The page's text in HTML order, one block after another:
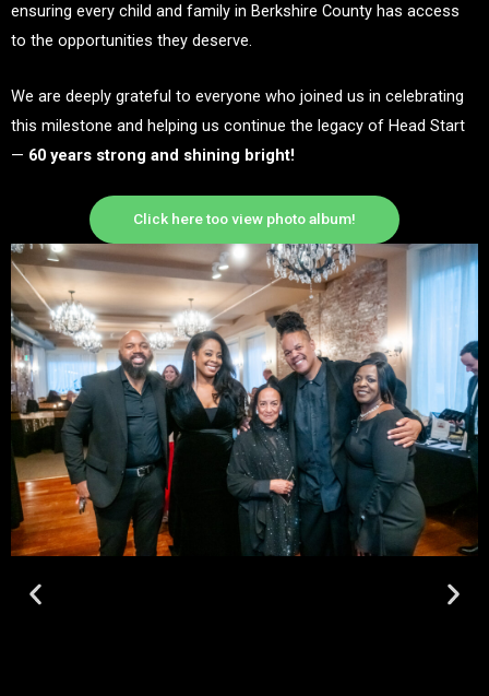
ensuring every child and family in Berkshire County has access
to the opportunities they deserve.
We are deeply grateful to everyone who joined us in celebrating
this milestone and helping us continue the legacy of Head Start
— 60 years strong and shining bright!
Click here too view photo album!